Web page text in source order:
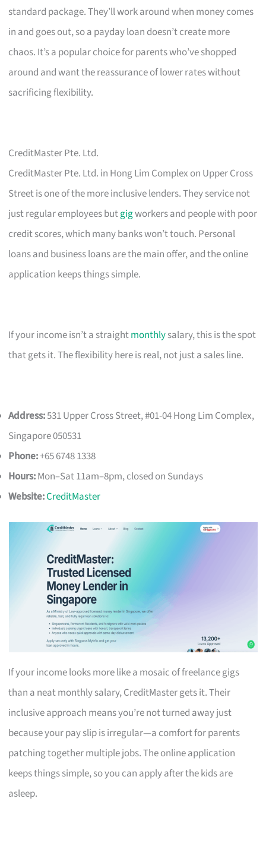
standard package. They’ll work around when money comes
in and goes out, so a payday loan doesn’t create more
chaos. It’s a popular choice for parents who’ve shopped
around and want the reassurance of lower rates without
sacrificing flexibility.
CreditMaster Pte. Ltd.
CreditMaster Pte. Ltd. in Hong Lim Complex on Upper Cross
Street is one of the more inclusive lenders. They service not
just regular employees butgigworkers and people with poor
credit scores, which many banks won’t touch. Personal
loans and business loans are the main offer, and the online
application keeps things simple.
If your income isn’t a straightmonthlysalary, this is the spot
that gets it. The flexibility here is real, not just a sales line.
Address:531 Upper Cross Street, #01-04 Hong Lim Complex,
Singapore 050531
Phone:+65 6748 1338
Hours:Mon–Sat 11am–8pm, closed on Sundays
Website:CreditMaster
If your income looks more like a mosaic of freelance gigs
than a neat monthly salary, CreditMaster gets it. Their
inclusive approach means you’re not turned away just
because your pay slip is irregular—a comfort for parents
patching together multiple jobs. The online application
keeps things simple, so you can apply after the kids are
asleep.